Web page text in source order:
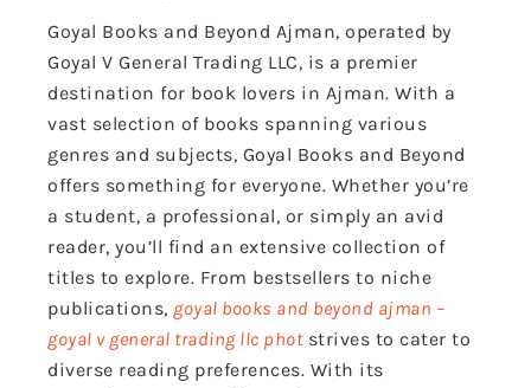
Goyal Books and Beyond Ajman, operated by
Goyal V General Trading LLC, is a premier
destination for book lovers in Ajman. With a
vast selection of books spanning various
genres and subjects, Goyal Books and Beyond
offers something for everyone. Whether you’re
a student, a professional, or simply an avid
reader, you’ll find an extensive collection of
titles to explore. From bestsellers to niche
publications, goyal books and beyond ajman –
goyal v general trading llc photstrives to cater to
diverse reading preferences. With its